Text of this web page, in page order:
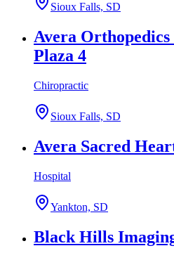
Sioux Falls, SD
Avera
Plaza 4
Chiropractic
Sioux Falls, SD
Avera Sacred
Hospital
Yankton, SD
Black Hills